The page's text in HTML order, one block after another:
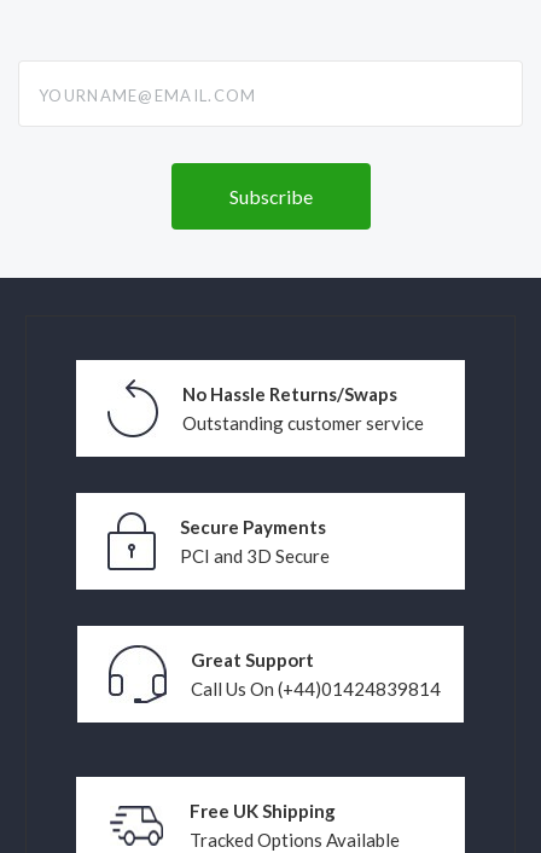
No Hassle Returns/Swaps
Outstanding customer service
Secure Payments
PCI and 3D Secure
Great Support
Call Us On (+44)01424839814
Free UK Shipping
Tracked Options Available